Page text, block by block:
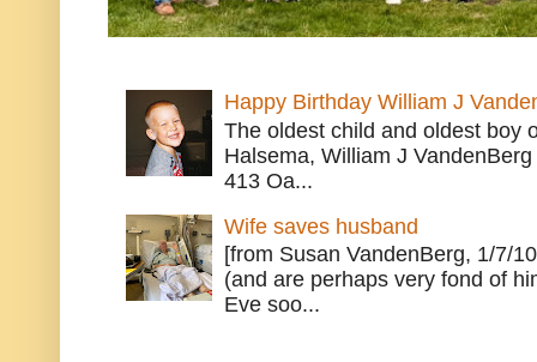
Happy Birthday William J
The oldest child and oldest boy
Halsema, William J
413 Oa...
Wife saves husband
[from Susan VandenBerg, 1/7/
(and are perhaps very fond of
Eve soo...